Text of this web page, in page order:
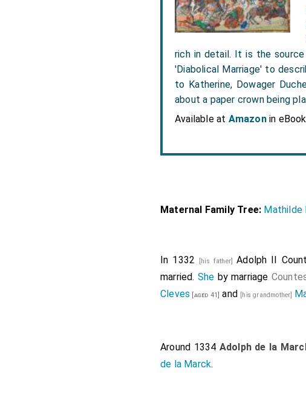
rich in detail. It is the
'Diabolical Marriage' to
to Katherine, Dowager
about a paper crown being
Available at Amazonin
Maternal Family Tree: Mathilde
In 1332 [his father]Adolph II
married. She by marriage
Cleves [aged 41] and [his grandmother]
Around 1334 Adolph de la
de la Marck.